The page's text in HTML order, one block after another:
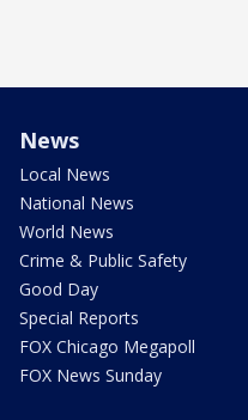
News
Local News
National News
World News
Crime & Public Safety
Good Day
Special Reports
FOX Chicago Megapoll
FOX News Sunday